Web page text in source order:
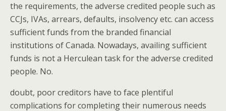
the requirements, the adverse credited people such as
CCJs, IVAs, arrears, defaults, insolvency etc. can access
sufficient funds from the branded financial
institutions of Canada. Nowadays, availing sufficient
funds is not a Herculean task for the adverse credited
people. No.
doubt, poor creditors have to face plentiful
complications for completing their numerous needs